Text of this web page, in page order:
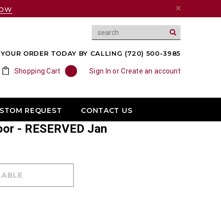
ORDER TODAY BY CALLING (720) 500-3985
Sign In or Create an account
Shopping Cart
REQUEST CONTACT US
- RESERVED Jan